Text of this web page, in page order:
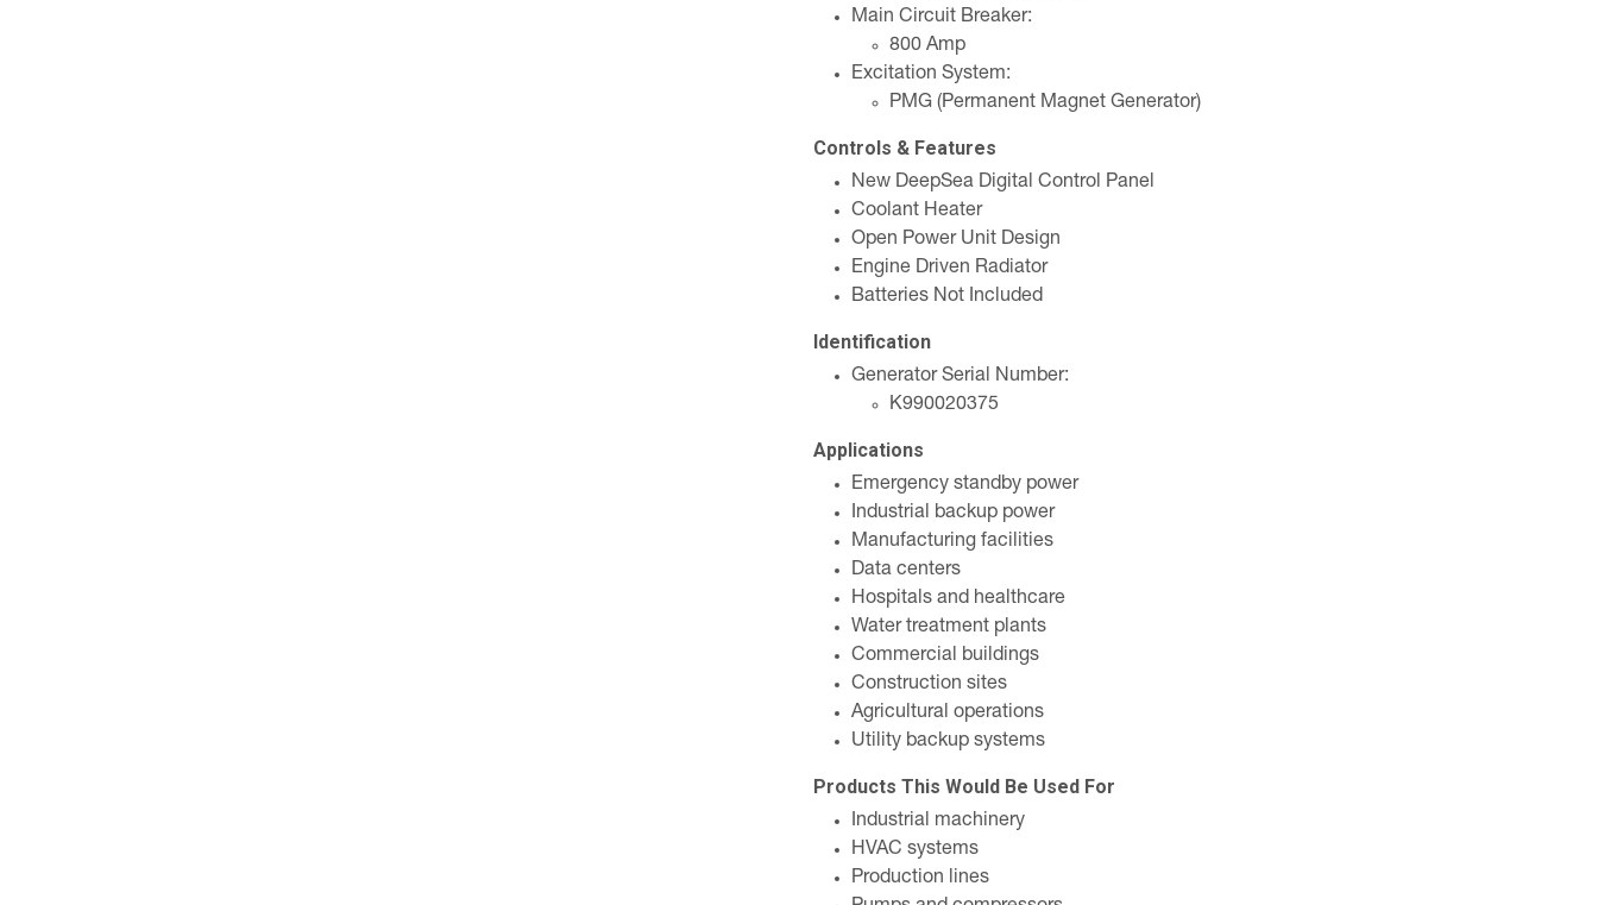
Main Circuit Breaker:
800 Amp
Excitation System:
PMG (Permanent Magnet Generator)
Controls & Features
New DeepSea Digital Control Panel
Coolant Heater
Open Power Unit Design
Engine Driven Radiator
Batteries Not Included
Identification
Generator Serial Number:
K990020375
Applications
Emergency standby power
Industrial backup power
Manufacturing facilities
Data centers
Hospitals and healthcare
Water treatment plants
Commercial buildings
Construction sites
Agricultural operations
Utility backup systems
Products This Would Be Used For
Industrial machinery
HVAC systems
Production lines